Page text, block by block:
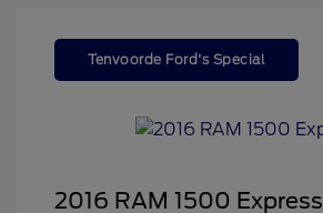
Tenvoorde Ford's Special
2016 RAM 1500 Express